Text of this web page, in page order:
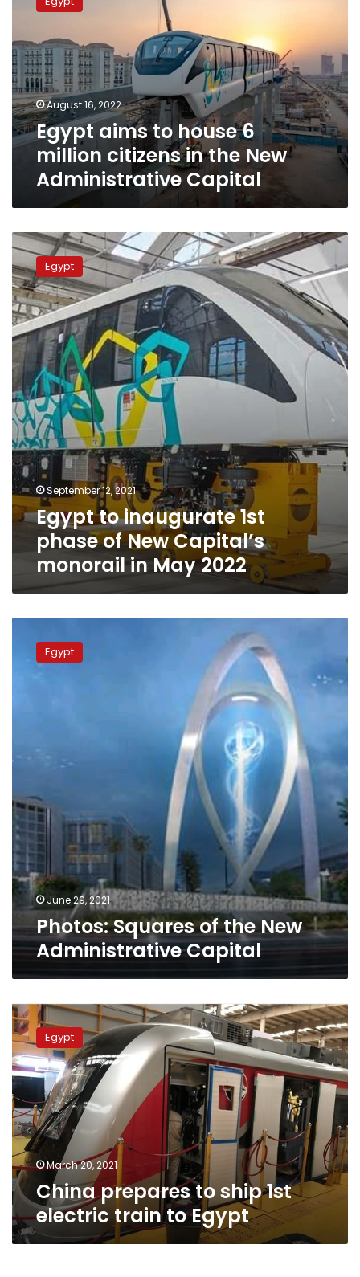
6
million
citizens
in
the
New
Administrative
Capital
August 16, 2022
Egypt aims to house 6
million citizens in the New
Administrative Capital
Egypt
inaugurate
1st
phase
of
New
Capital’s
monorail
in
May
2022
Egypt
September 12, 2021
Egypt to inaugurate 1st
phase of New Capital’s
monorail in May 2022
Squares
Egypt
June 29, 2021
Photos: Squares of the New
Administrative Capital
China
prepares
to
ship
1st
electric
train
to
Egypt
Egypt
March 20, 2021
China prepares to ship 1st
electric train to Egypt